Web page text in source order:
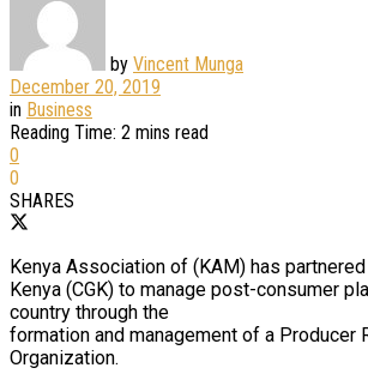
by Vincent Munga
December 20, 2019
in Business
Reading Time: 2 mins read
0
0
SHARES
Kenya Association of (KAM) has
Kenya (CGK) to manage post-consumer
country through the
formation and management of a Producer
Organization.